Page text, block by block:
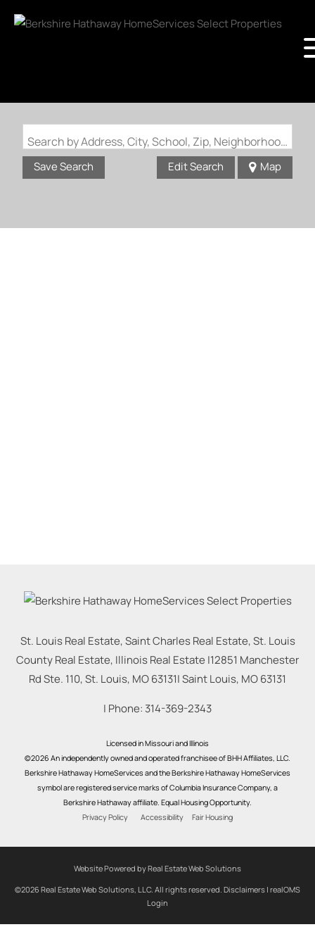
Search by Address, City, School, Zip, Neighborhood or #MLS
Save Search Edit Search Map
St. Louis Real Estate, Saint Charles Real Estate, St. Louis
County Real Estate, Illinois Real Estate |12851 Manchester
Rd Ste. 110, St. Louis, MO 63131|Saint Louis, MO63131
| Phone: 314-369-2343
Licensed in Missouri and Illinois
©2026 An independently owned and operated franchisee of BHH Affiliates, LLC.
Berkshire Hathaway HomeServices and the Berkshire Hathaway HomeServices
symbol are registered service marks of Columbia Insurance Company, a
Berkshire Hathaway affiliate. Equal Housing Opportunity.
Privacy Policy
Accessibility Fair Housing
Website Powered by Real Estate Web Solutions
©2026 Real Estate Web Solutions, LLC. All rights reserved. Disclaimers | realOMS
Login